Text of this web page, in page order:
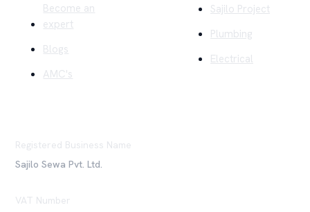
Become an
expert
Blogs
AMC's
Sajilo Project
Plumbing
Electrical
Registered Business Name
Sajilo Sewa Pvt. Ltd.
VAT Number